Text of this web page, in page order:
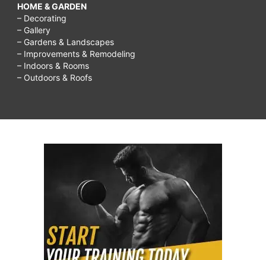
HOME & GARDEN
– Decorating
– Gallery
– Gardens & Landscapes
– Improvements & Remodeling
– Indoors & Rooms
– Outdoors & Roofs